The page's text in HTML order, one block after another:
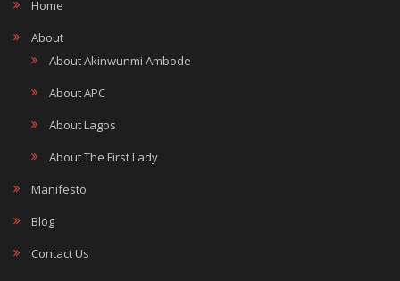
Home
About
About Akinwunmi Ambode
About APC
About Lagos
About The First Lady
Manifesto
Blog
Contact Us